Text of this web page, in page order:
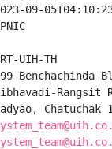
09-
TH
Benchachinda
Rangsit
Chatuchak